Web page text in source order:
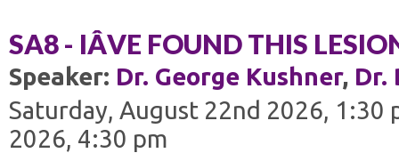
SA8 - IÂVE FOUND THIS
Speaker: Dr. George Kushner, Dr.
Saturday, August 22nd 2026, 1:30
2026, 4:30 pm